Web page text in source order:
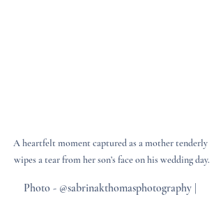
A heartfelt moment captured as a mother tenderly
wipes a tear from her son’s face on his wedding day.
Photo - @sabrinakthomasphotography |